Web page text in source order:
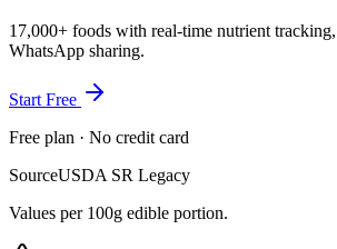
17,000+ foods with real-time nutrient
WhatsApp sharing.
Start Free
Free plan · No credit card
SourceUSDA SR Legacy
Values per 100g edible portion.